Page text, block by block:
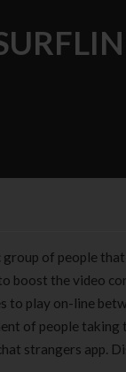
group of people
boost the video
to play on-line
of people taking
strangers app.